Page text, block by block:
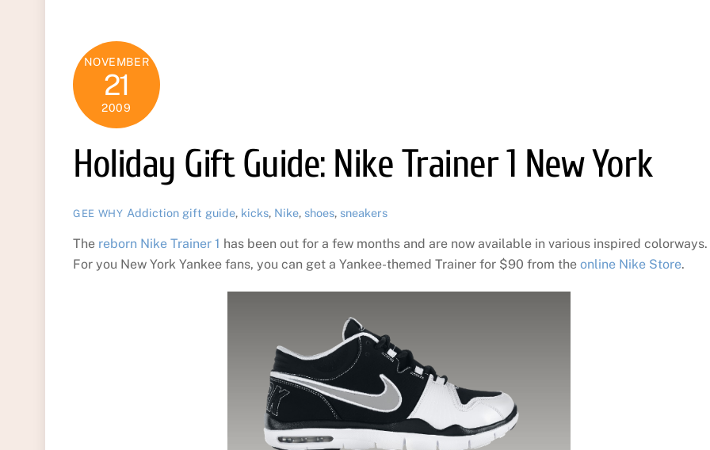
NOVEMBER
21
2009
Holiday Gift Guide: Nike Trainer 1 New York
GEE WHY Addiction gift guide, kicks, Nike, shoes, sneakers
The reborn Nike Trainer 1 has been out for a few months and are now available in various inspired colorways.
For you New York Yankee fans, you can get a Yankee-themed Trainer for $90 from the online Nike Store.